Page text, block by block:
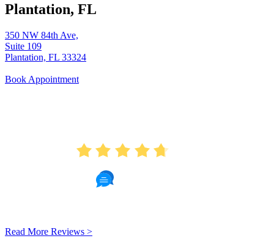
Plantation, FL
350 NW 84th Ave,
Suite 109
Plantation, FL 33324
Book Appointment
Read More Reviews >